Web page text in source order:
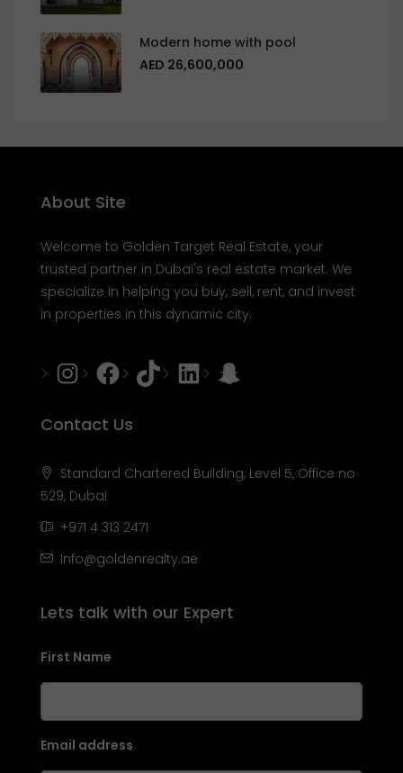
Modern home with pool
AED 26,600,000
About Site
Welcome to Golden Target Real Estate, your
trusted partner in Dubai's real estate market. We
specialize in helping you buy, sell, rent, and invest
in properties in this dynamic city.
Instagram
Facebook
TiktokLinkedInSnapchat
Contact Us
Standard Chartered Building, Level 5, Office no
529, Dubai
+971 4 313 2471
Info@goldenrealty.ae
Lets talk with our Expert
First Name
Email address